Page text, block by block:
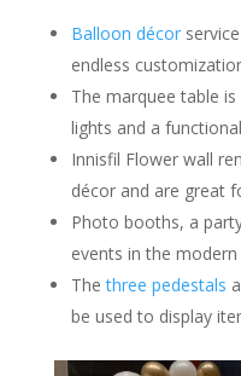
Balloon décor
endless
The marquee table
lights and a
Innisfil Flower wall
décor and are great
Photo booths, a
events in the
The three pedestals
be used to display